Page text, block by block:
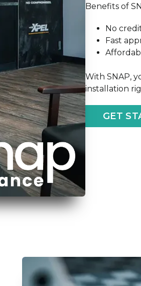
Benefits of
No
Fast
With SNAP,
installation
GET